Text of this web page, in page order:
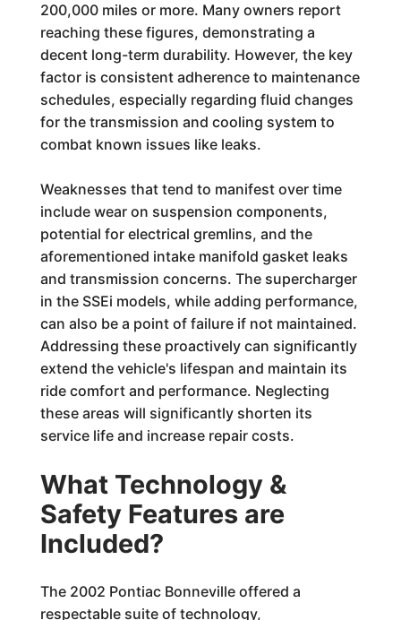
200,000 miles or more. Many owners report
reaching these figures, demonstrating a
decent long-term durability. However, the key
factor is consistent adherence to maintenance
schedules, especially regarding fluid changes
for the transmission and cooling system to
combat known issues like leaks.
Weaknesses that tend to manifest over time
include wear on suspension components,
potential for electrical gremlins, and the
aforementioned intake manifold gasket leaks
and transmission concerns. The supercharger
in the SSEi models, while adding performance,
can also be a point of failure if not maintained.
Addressing these proactively can significantly
extend the vehicle's lifespan and maintain its
ride comfort and performance. Neglecting
these areas will significantly shorten its
service life and increase repair costs.
What Technology &
Safety Features are
Included?
The 2002 Pontiac Bonneville offered a
respectable suite of technology,